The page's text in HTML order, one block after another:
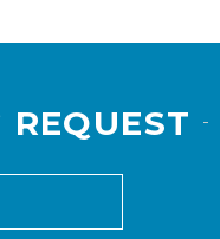
REQUEST